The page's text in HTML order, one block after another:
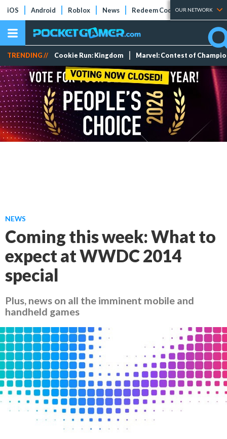
iOS Android Roblox News Redeem Codes Tier Lists
OUR NETWORK
TRENDING // Cookie Run: Kingdom Marvel: Contest of
NEWS
Coming this week: What to
expect at WWDC 2014
special
Plus, news on all the imminent mobile and
handheld games